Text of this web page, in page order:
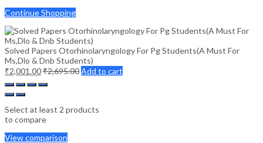
Continue Shopping
Solved Papers Otorhinolaryngology For Pg Students(A Must For
Ms,Dlo & Dnb Students)
₹2,001.00₹2,695.00Add to cart
Select at least 2 products
to compare
View comparison